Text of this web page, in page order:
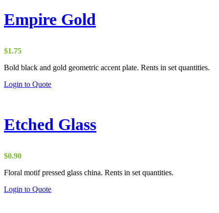
Empire Gold
$1.75
Bold black and gold geometric accent plate. Rents in set quantities.
Login to Quote
Etched Glass
$0.90
Floral motif pressed glass china. Rents in set quantities.
Login to Quote